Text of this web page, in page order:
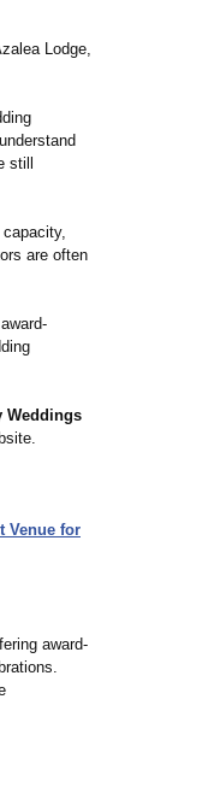
Lodge,
are often
Weddings
Venue for
award-